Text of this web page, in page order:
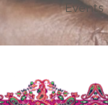
Events